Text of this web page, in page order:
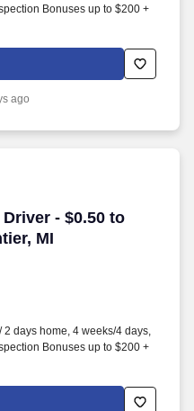
Bonuses up to $200 +
ago
- $0.50 to
MI
- $0.50 to $0.59
2 days home, 4 weeks/4 days,
Bonuses up to $200 +